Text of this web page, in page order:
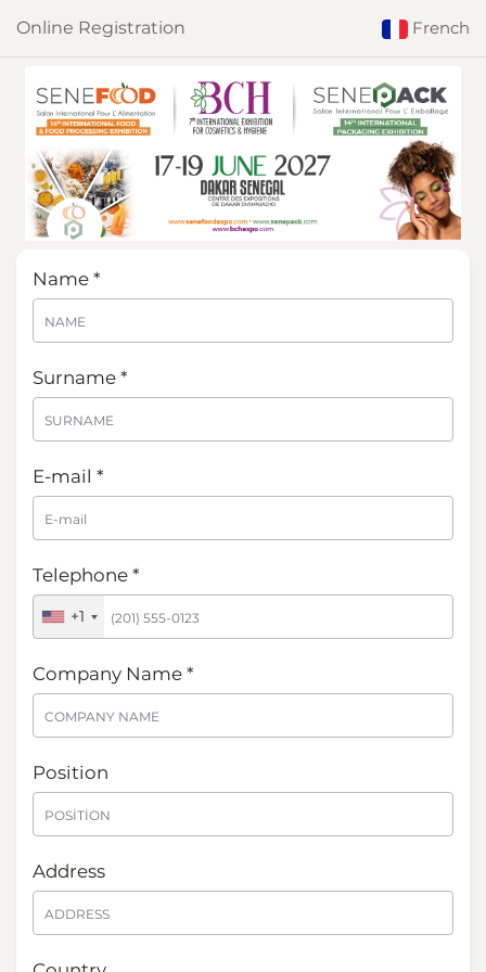
Online Registration French
Name *
Surname *
E-mail *
Telephone *
+1
Company Name *
Position
Address